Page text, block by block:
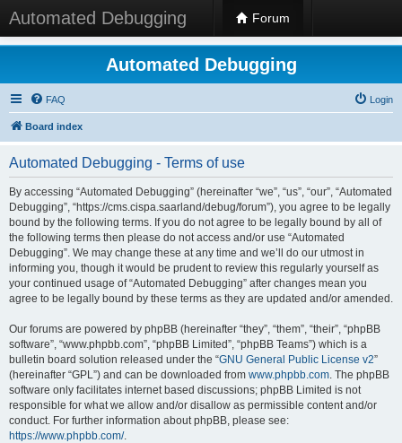
Automated Debugging Forum
Automated Debugging
FAQ Login
Board index
Automated Debugging - Terms of use
By accessing “Automated Debugging” (hereinafter “we”, “us”, “our”, “Automated
Debugging”, “https://cms.cispa.saarland/debug/forum”), you agree to be legally
bound by the following terms. If you do not agree to be legally bound by all of
the following terms then please do not access and/or use “Automated
Debugging”. We may change these at any time and we’ll do our utmost in
informing you, though it would be prudent to review this regularly yourself as
your continued usage of “Automated Debugging” after changes mean you
agree to be legally bound by these terms as they are updated and/or amended.
Our forums are powered by phpBB (hereinafter “they”, “them”, “their”, “phpBB
software”, “www.phpbb.com”, “phpBB Limited”, “phpBB Teams”) which is a
bulletin board solution released under the “GNU General Public License v2”
(hereinafter “GPL”) and can be downloaded from www.phpbb.com. The phpBB
software only facilitates internet based discussions; phpBB Limited is not
responsible for what we allow and/or disallow as permissible content and/or
conduct. For further information about phpBB, please see:
https://www.phpbb.com/.